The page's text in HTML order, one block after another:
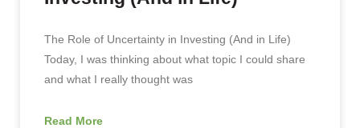
The Role of Uncertainty in Investing (And in Life)
Today, I was thinking about what topic I could share
and what I really thought was
Read More